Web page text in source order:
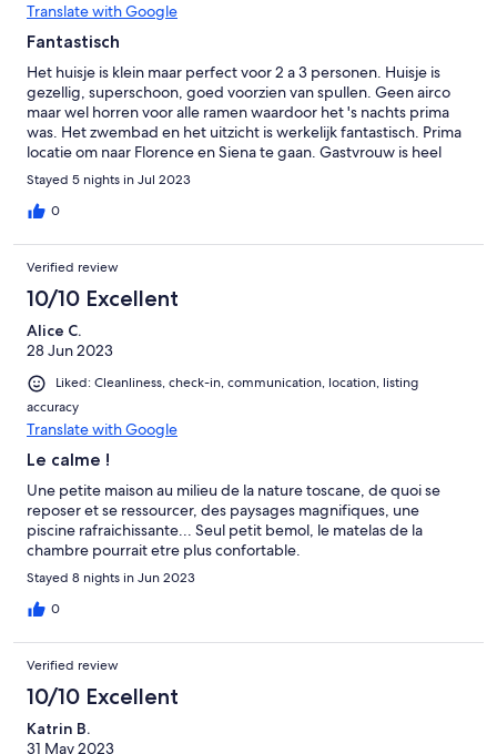
Translate with Google
Fantastisch
Het huisje is klein maar perfect voor 2 a 3 personen. Huisje is
gezellig, superschoon, goed voorzien van spullen. Geen airco
maar wel horren voor alle ramen waardoor het 's nachts prima
was. Het zwembad en het uitzicht is werkelijk fantastisch. Prima
locatie om naar Florence en Siena te gaan. Gastvrouw is heel
vriendelijk maar spreekt echt geen enkel woord Engels. Maar
met Google translate prima te doen. Badkamer is erg klein maar
dat mocht de pret niet drukken. Echt een dikke aanrader!
Stayed 5 nights in Jul 2023
0
Verified review
10/10 Excellent
Alice C.
28 Jun 2023
Liked: Cleanliness, check-in, communication, location, listing
accuracy
Translate with Google
Le calme !
Une petite maison au milieu de la nature toscane, de quoi se
reposer et se ressourcer, des paysages magnifiques, une
piscine rafraichissante... Seul petit bemol, le matelas de la
chambre pourrait etre plus confortable.
Stayed 8 nights in Jun 2023
0
Verified review
10/10 Excellent
Katrin B.
31 May 2023